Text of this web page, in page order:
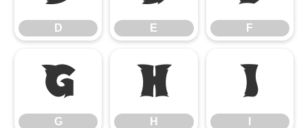
D E F
G
G
H
H
I